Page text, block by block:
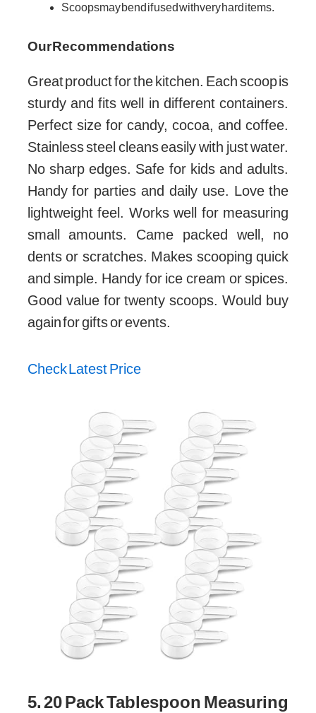
Scoops may bend if used with very hard items.
Our Recommendations
Great product for the kitchen. Each scoop is
sturdy and fits well in different containers.
Perfect size for candy, cocoa, and coffee.
Stainless steel cleans easily with just water.
No sharp edges. Safe for kids and adults.
Handy for parties and daily use. Love the
lightweight feel. Works well for measuring
small amounts. Came packed well, no
dents or scratches. Makes scooping quick
and simple. Handy for ice cream or spices.
Good value for twenty scoops. Would buy
again for gifts or events.
Check Latest Price
5. 20 Pack Tablespoon Measuring